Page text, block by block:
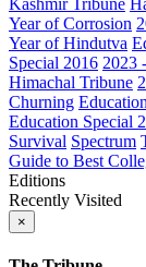
Year of Corrosion
Year of Hindutva
Special 2016 2023
Himachal Tribune
Churning
Education Special
Survival Spectrum
Guide to Best
Editions
Recently Visited
×